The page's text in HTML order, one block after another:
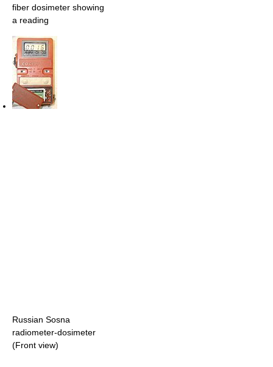
fiber dosimeter showing
a reading
Russian Sosna
radiometer-dosimeter
(Front view)